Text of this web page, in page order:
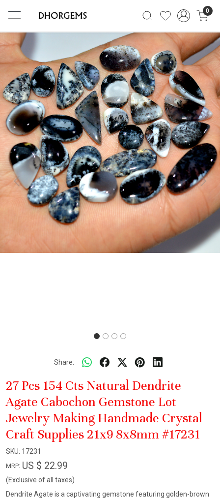
0
Previous Next
Share:
27 Pcs 154 Cts Natural Dendrite
Agate Cabochon Gemstone Lot
Jewelry Making Handmade Crystal
Craft Supplies 21x9 8x8mm #17231
SKU: 17231
MRP: US $ 22.99
(Exclusive of all taxes)
Dendrite Agate is a captivating gemstone featuring golden-brown